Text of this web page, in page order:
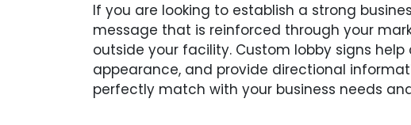
If you are looking to establish a strong
message that is reinforced through your
outside your facility. Custom lobby signs
appearance, and provide directional
perfectly match with your business needs